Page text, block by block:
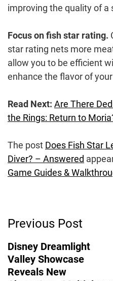
improving the quality of a
Focus on fish star rating.
star rating nets more
allow you to be efficient
enhance the flavor of
Read Next: Are There
the Rings: Return to
The post Does Fish Star
Diver? – Answered
Game Guides &
Previous Post
Disney Dreamlight
Valley Showcase
Reveals New